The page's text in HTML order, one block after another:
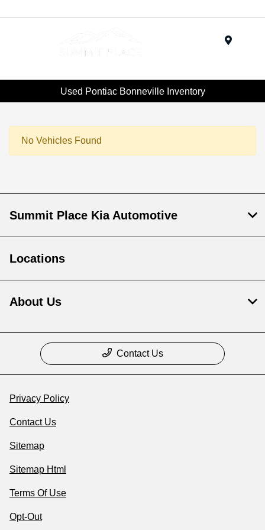
Used Pontiac Bonneville Inventory
No Vehicles Found
Summit Place Kia Automotive
Locations
About Us
Contact Us
Privacy Policy
Contact Us
Sitemap
Sitemap Html
Terms Of Use
Opt-Out